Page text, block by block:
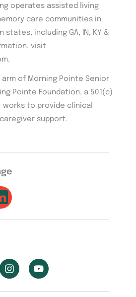
operates assisted living
care communities in
including GA, IN, KY &
visit
arm of Morning Pointe Senior
Pointe Foundation, a 501(c)
to provide clinical
support.